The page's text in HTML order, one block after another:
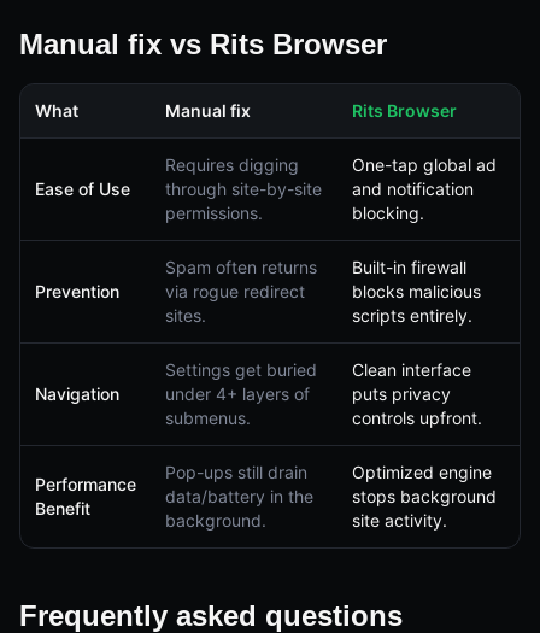
Manual fix vs Rits Browser
What Manual fix Rits Browser
Ease of Use
Requires digging
through site-by-site
permissions.
One-tap global ad
and notification
blocking.
Prevention
Spam often returns
via rogue redirect
sites.
Built-in firewall
blocks malicious
scripts entirely.
Navigation
Settings get buried
under 4+ layers of
submenus.
Clean interface
puts privacy
controls upfront.
Performance
Benefit
Pop-ups still drain
data/battery in the
background.
Optimized engine
stops background
site activity.
Frequently asked questions